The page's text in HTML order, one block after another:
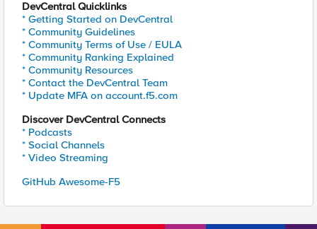
DevCentral Quicklinks
* Getting Started on DevCentral
* Community Guidelines
* Community Terms of Use / EULA
* Community Ranking Explained
* Community Resources
* Contact the DevCentral Team
* Update MFA on account.f5.com
Discover DevCentral Connects
* Podcasts
* Social Channels
* Video Streaming
GitHub Awesome-F5